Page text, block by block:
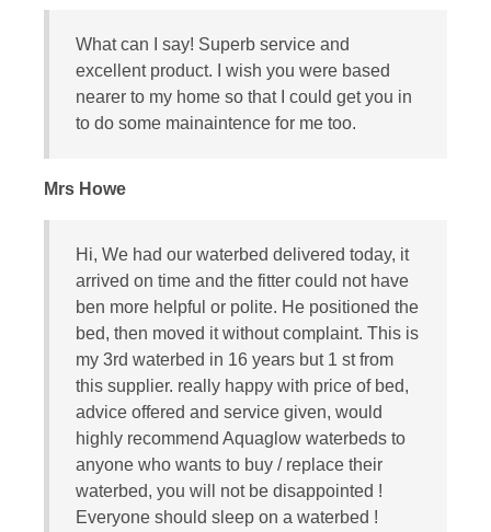
What can I say! Superb service and
excellent product. I wish you were based
nearer to my home so that I could get you in
to do some mainaintence for me too.
Mrs Howe
Hi, We had our waterbed delivered today, it
arrived on time and the fitter could not have
ben more helpful or polite. He positioned the
bed, then moved it without complaint. This is
my 3rd waterbed in 16 years but 1 st from
this supplier. really happy with price of bed,
advice offered and service given, would
highly recommend Aquaglow waterbeds to
anyone who wants to buy / replace their
waterbed, you will not be disappointed !
Everyone should sleep on a waterbed !